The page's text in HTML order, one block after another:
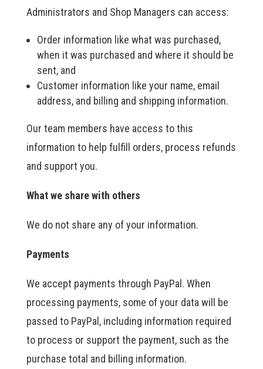
Administrators and Shop Managers can access:
Order information like what was purchased,
when it was purchased and where it should be
sent, and
Customer information like your name, email
address, and billing and shipping information.
Our team members have access to this
information to help fulfill orders, process refunds
and support you.
What we share with others
We do not share any of your information.
Payments
We accept payments through PayPal. When
processing payments, some of your data will be
passed to PayPal, including information required
to process or support the payment, such as the
purchase total and billing information.